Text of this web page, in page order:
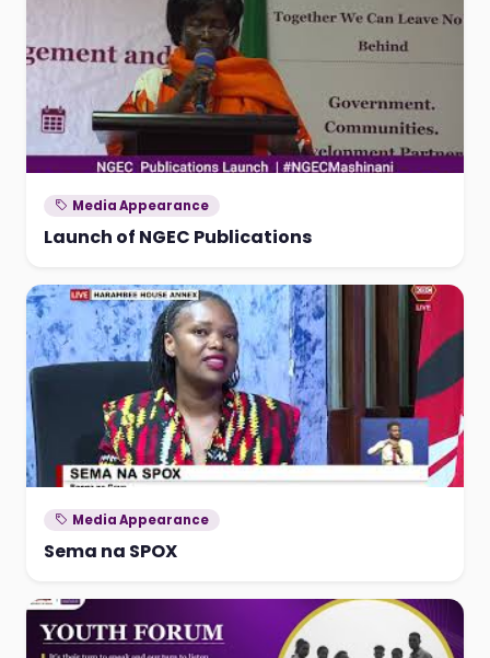
Media Appearance
Launch of NGEC Publications
Media Appearance
Sema na SPOX